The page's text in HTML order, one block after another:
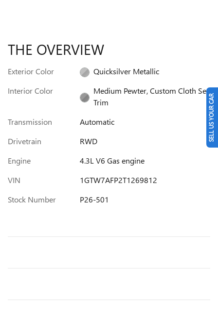
THE OVERVIEW
Exterior Color
Quicksilver Metallic
Interior Color
Medium Pewter, Custom Cloth Seat
Trim
Transmission
Automatic
Drivetrain
RWD
Engine
4.3L V6 Gas engine
VIN
1GTW7AFP2T1269812
Stock Number
P26-501
SELL US YOUR CAR